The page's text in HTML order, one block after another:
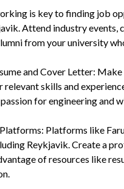
is key to finding job
Attend industry events,
from your university
and Cover Letter:
relevant skills and
for engineering and
Platforms like
Reykjavik. Create a
of resources like